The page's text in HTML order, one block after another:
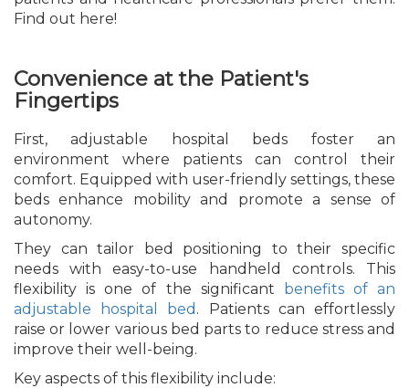
Find out here!
Convenience at the Patient's
Fingertips
First, adjustable hospital beds foster an
environment where patients can control their
comfort. Equipped with user-friendly settings, these
beds enhance mobility and promote a sense of
autonomy.
They can tailor bed positioning to their specific
needs with easy-to-use handheld controls. This
flexibility is one of the significant benefits of an
adjustable hospital bed . Patients can effortlessly
raise or lower various bed parts to reduce stress and
improve their well-being.
Key aspects of this flexibility include: